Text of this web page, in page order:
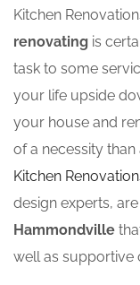
Kitchen
renovating is
task to some
your life upside
your house and
of a necessity
Kitchen
design experts,
Hammondville
well as supportive